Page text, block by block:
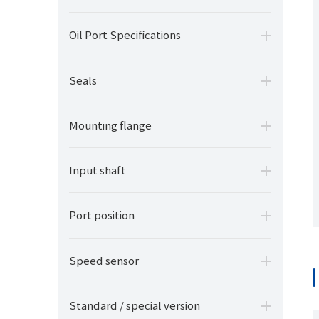
Oil Port Specifications
Seals
Mounting flange
Input shaft
Port position
Speed sensor
Standard / special version